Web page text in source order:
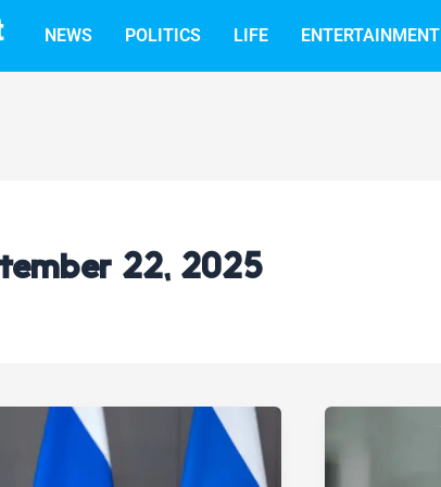
NEWS POLITICS LIFE ENTERTAINMENT
22, 2025